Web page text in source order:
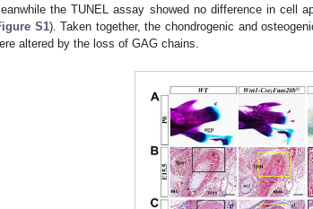
the TUNEL assay showed no difference in cell
S1). Taken together, the chondrogenic and
altered by the loss of GAG chains.